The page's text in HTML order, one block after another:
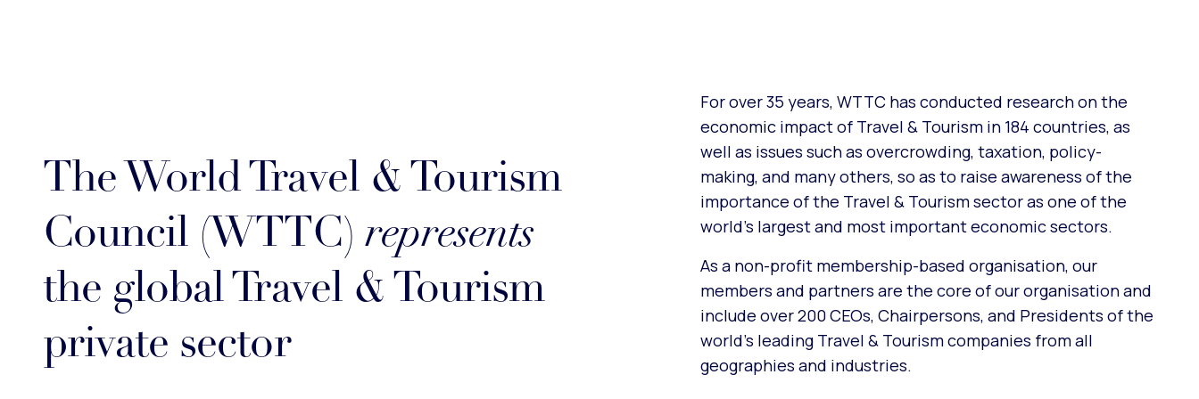
The World Travel & Tourism
Council (WTTC) represents
the global Travel & Tourism
private sector
For over 35 years, WTTC has conducted research on the
economic impact of Travel & Tourism in 184 countries, as
well as issues such as overcrowding, taxation, policy-
making, and many others, so as to raise awareness of the
importance of the Travel & Tourism sector as one of the
world’s largest and most important economic sectors.
As a non-profit membership-based organisation, our
members and partners are the core of our organisation and
include over 200 CEOs, Chairpersons, and Presidents of the
world’s leading Travel & Tourism companies from all
geographies and industries.